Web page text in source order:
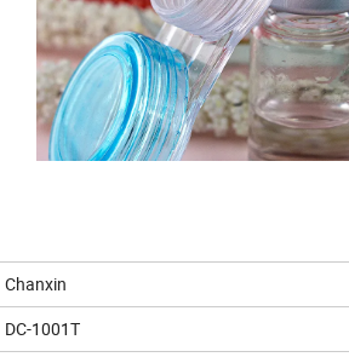
Chanxin
DC-1001T